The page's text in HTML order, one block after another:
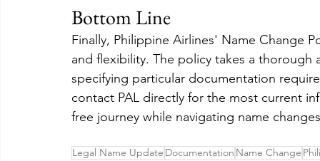
Bottom Line
Finally, Philippine Airlines' Name Change
and flexibility. The policy takes a
specifying particular documentation
contact PAL directly for the most current
free journey while navigating name
Legal Name Update Documentation Name Change